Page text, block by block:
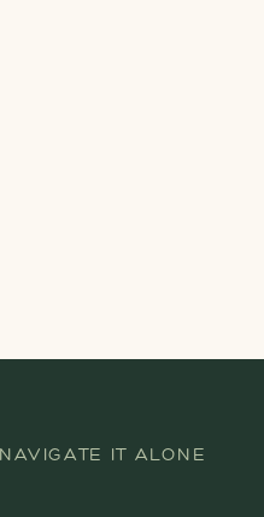
IT ALONE